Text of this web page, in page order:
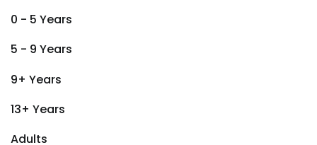
0 - 5 Years
5 - 9 Years
9+ Years
13+ Years
Adults